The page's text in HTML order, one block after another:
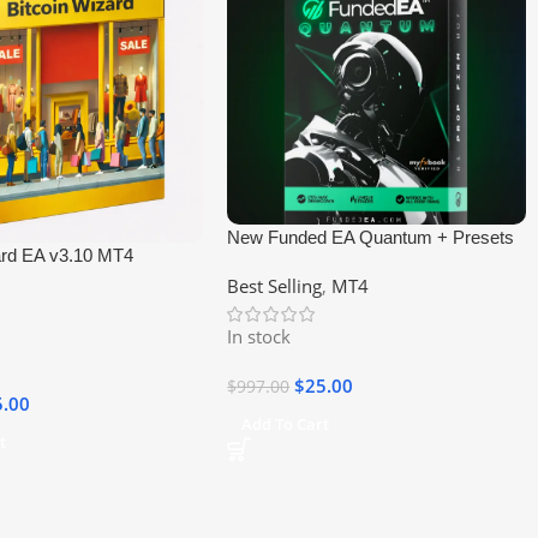
EA v3.10 MT4
New Funded EA Quantum + Presets
Best Selling, MT4
In stock
$997.00 $25.00